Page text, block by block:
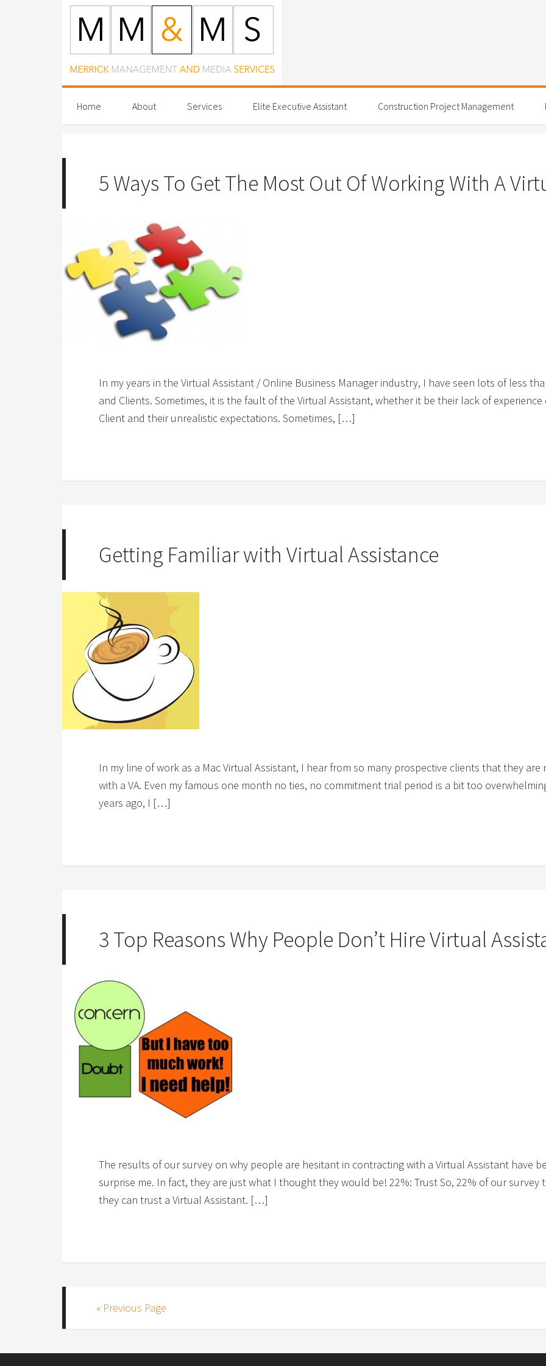
Home About Services Elite Executive Assistant Construction Project Management
5 Ways To Get The Most Out Of Working With A
In my years in the Virtual Assistant / Online Business Manager industry, I have seen lots of less
and Clients. Sometimes, it is the fault of the Virtual Assistant, whether it be their lack of
Client and their unrealistic expectations. Sometimes, […]
Getting Familiar with Virtual Assistance
In my line of work as a Mac Virtual Assistant, I hear from so many prospective clients that they
with a VA. Even my famous one month no ties, no commitment trial period is a bit too
years ago, I […]
3 Top Reasons Why People Don’t Hire Virtual
The results of our survey on why people are hesitant in contracting with a Virtual Assistant have
surprise me. In fact, they are just what I thought they would be! 22%: Trust So, 22% of our
they can trust a Virtual Assistant. […]
« Previous Page